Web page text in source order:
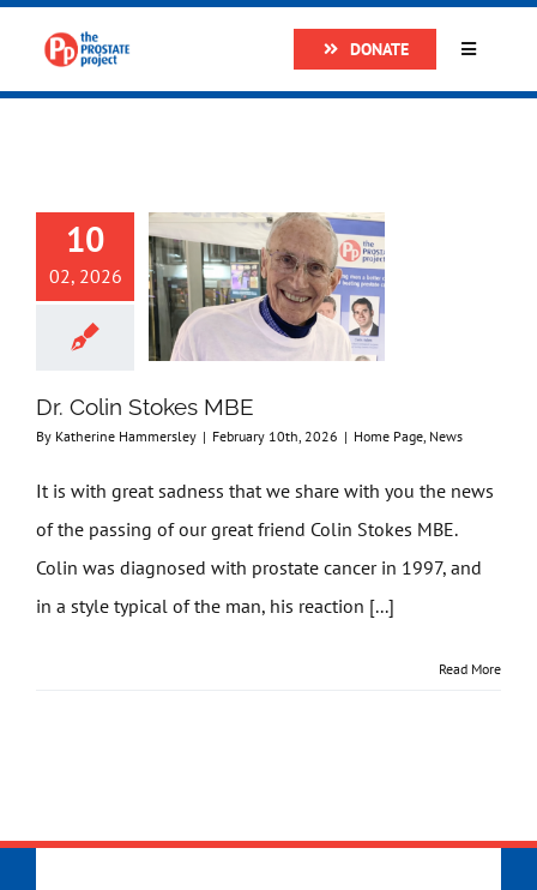
content
DONATE
Toggle
Research
Prostate Cancer
The Man Van
Get Support
10
02, 2026
Dr. Colin Stokes MBE
By Katherine Hammersley | February 10th, 2026 | Home Page, News
It is with great sadness that we share with you the news
of the passing of our great friend Colin Stokes MBE.
Colin was diagnosed with prostate cancer in 1997, and
in a style typical of the man, his reaction [...]
Read More